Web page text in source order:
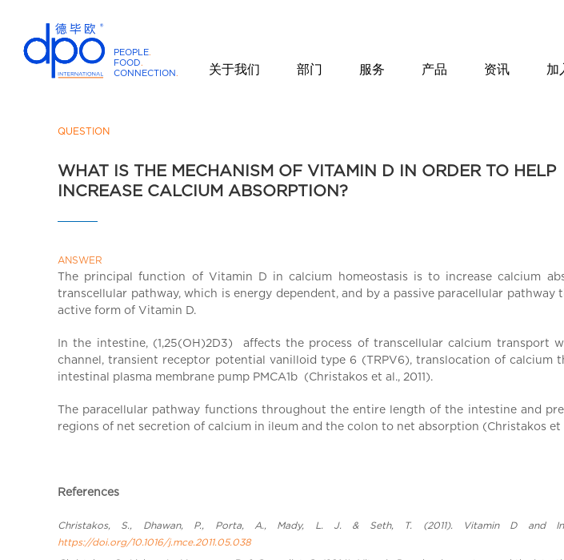
PEOPLE.
FOOD.
CONNECTION.
n
t
a
t
i
n
a
l
C
h
关于我们 部门 服务 产品 资讯 加
QUESTION
WHAT IS THE MECHANISM OF VITAMIN D IN ORDER TO HELP
INCREASE CALCIUM ABSORPTION?
ANSWER
The principal function of Vitamin D in calcium homeostasis is to increase calcium
transcellular pathway, which is energy dependent, and by a passive paracellular
active form of Vitamin D.
In the intestine, (1,25(OH)2D3) affects the process of transcellular calcium
channel, transient receptor potential vanilloid type 6 (TRPV6), translocation of
intestinal plasma membrane pump PMCA1b (Christakos et al., 2011).
The paracellular pathway functions throughout the entire length of the intestine and
regions of net secretion of calcium in ileum and the colon to net absorption (Christakos et
References
Christakos, S., Dhawan, P., Porta, A., Mady, L. J. & Seth, T. (2011). Vitamin D and
https://doi.org/10.1016/j.mce.2011.05.038